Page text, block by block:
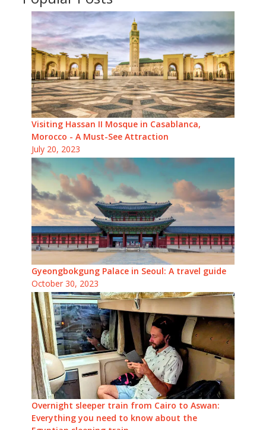
Visiting Hassan II Mosque in Casablanca,
Morocco - A Must-See Attraction
July 20, 2023
Gyeongbokgung Palace in Seoul: A travel guide
October 30, 2023
Overnight sleeper train from Cairo to Aswan:
Everything you need to know about the